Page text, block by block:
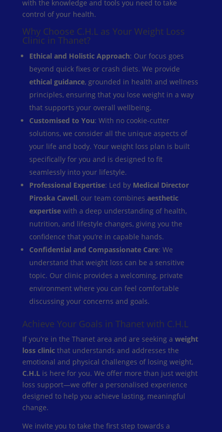
with the knowledge and tools you need to take
control of your health.
Why Choose C.H.L as Your Weight Loss
Clinic in Thanet?
Ethical and Holistic Approach: Our focus goes
beyond quick fixes or crash diets. We provide
ethical guidance, grounded in health and wellness
principles, ensuring that you lose weight in a way
that supports your overall wellbeing.
Customised to You: With no cookie-cutter
solutions, we consider all the unique aspects of
your life and body. Your weight loss plan is built
specifically for you and is designed to fit
seamlessly into your lifestyle.
Professional Expertise: Led by Medical Director
Piroska Cavell, our team combines aesthetic
expertisewith a deep understanding of health,
nutrition, and lifestyle changes, giving you the
confidence that you’re in capable hands.
Confidential and Compassionate Care: We
understand that weight loss can be a sensitive
topic. Our clinic provides a welcoming, private
environment where you can feel comfortable
discussing your concerns and goals.
Achieve Your Goals in Thanet with C.H.L
If you’re in the Thanet area and are seeking a weight
loss clinicthat understands and addresses the
emotional and physical challenges of losing weight,
C.H.Lis here for you. We offer more than just weight
loss support—we offer a personalised experience
designed to help you achieve lasting, meaningful
change.
We invite you to take the first step towards a